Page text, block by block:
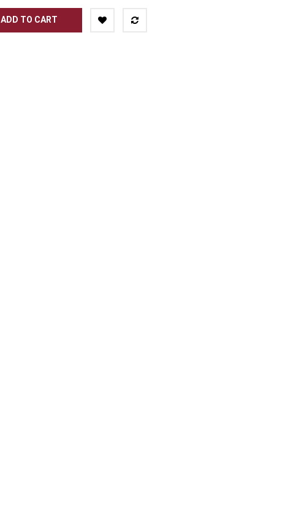
ADD TO CART